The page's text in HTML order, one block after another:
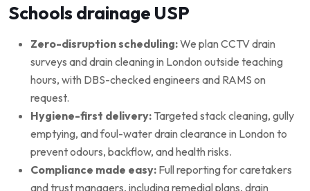
Schools drainage USP
Zero-disruption scheduling:We plan CCTV drain
surveys and drain cleaning in London outside teaching
hours, with DBS-checked engineers and RAMS on
request.
Hygiene-first delivery: Targeted stack cleaning, gully
emptying, and foul-water drain clearance in London to
prevent odours, backflow, and health risks.
Compliance made easy: Full reporting for caretakers
and trust managers, including remedial plans, drain